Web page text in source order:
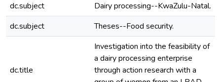
dc.subject
Dairy processing--KwaZulu-Natal.
dc.subject
Theses--Food security.
dc.title
Investigation into the feasibility of
a dairy processing enterprise
through action research with a